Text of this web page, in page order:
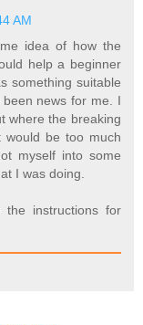
AM
idea of how the
help a beginner
something suitable
news for me. I
where the breaking
be too much
myself into some
I was doing.
instructions for